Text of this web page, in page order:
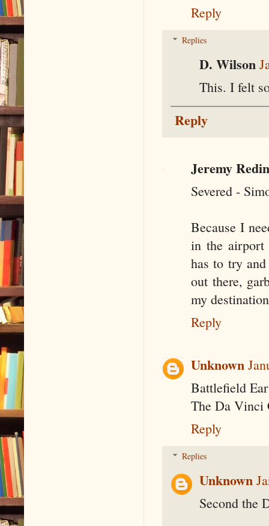
Reply
Replies
D. Wilson
This. I felt
Reply
Jeremy
Severed -
Because I
in the airport
has to try
out there,
my
Reply
Unknown
Battlefield
The Da Vinci
Reply
Replies
Unknown
Second the